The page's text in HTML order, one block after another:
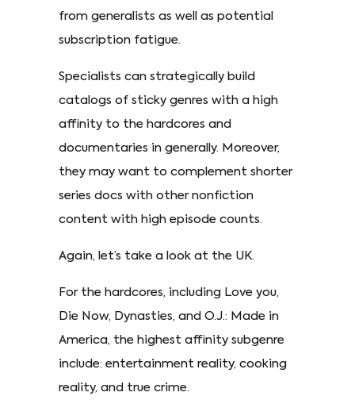
from generalists as well as potential
subscription fatigue.
Specialists can strategically build
catalogs of sticky genres with a high
affinity to the hardcores and
documentaries in generally. Moreover,
they may want to complement shorter
series docs with other nonfiction
content with high episode counts.
Again, let’s take a look at the UK.
For the hardcores, including Love you,
Die Now, Dynasties, and O.J.: Made in
America, the highest affinity subgenre
include: entertainment reality, cooking
reality, and true crime.